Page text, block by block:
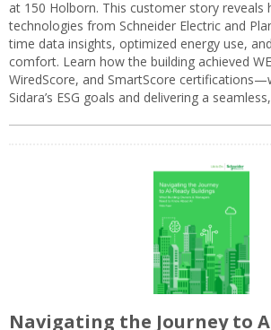
at 150 Holborn. This customer story reveals
technologies from Schneider Electric and
time data insights, optimized energy use,
comfort. Learn how the building achieved
WiredScore, and SmartScore
Sidara’s ESG goals and delivering a
Navigating the Journey to